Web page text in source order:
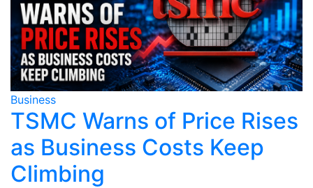
Warns of Price Rises
Costs Keep